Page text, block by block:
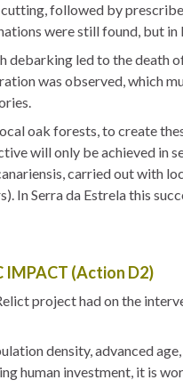
followed by
were still found, but in
led to the death
was observed, which
oak forests, to create
will only be achieved in
carried out with
In Serra da Estrela this
IMPACT (Action D2)
project had on the
density, advanced
human investment, it is